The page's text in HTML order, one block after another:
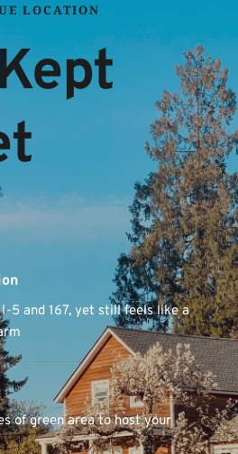
LOCATION
5 and 167, yet still feels like a
of green area to host your